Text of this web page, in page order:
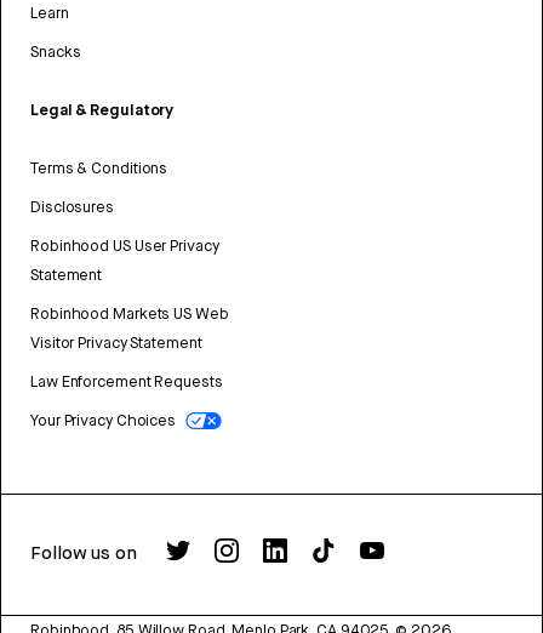
Learn
Snacks
Legal & Regulatory
Terms & Conditions
Disclosures
Robinhood US User Privacy
Statement
Robinhood Markets US Web
Visitor Privacy Statement
Law Enforcement Requests
Your Privacy Choices
Follow us on